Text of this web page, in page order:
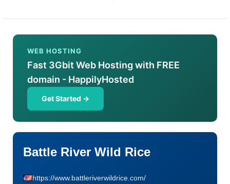
WEB HOSTING
Fast 3Gbit Web Hosting with FREE
domain - HappilyHosted
Get Started →
Battle River Wild Rice
https://www.battleriverwildrice.com/